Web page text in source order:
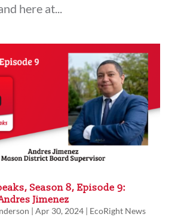
here at...
Season 8, Episode 9:
Jimenez
| Apr 30, 2024| EcoRight News